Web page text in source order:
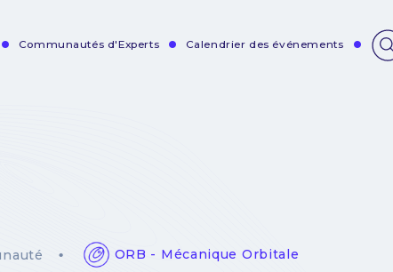
Communautés d'Experts Calendrier des événements
ORB - Mécanique Orbitale